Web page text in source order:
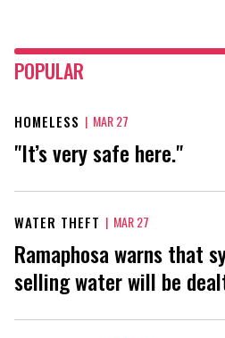
POPULAR
HOMELESS | MAR 27
"It’s very safe here."
WATER THEFT | MAR 27
Ramaphosa warns that
selling water will be